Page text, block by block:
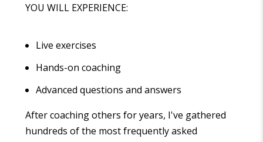
YOU WILL EXPERIENCE:
Live exercises
Hands-on coaching
Advanced questions and answers
After coaching others for years, I've gathered
hundreds of the most frequently asked